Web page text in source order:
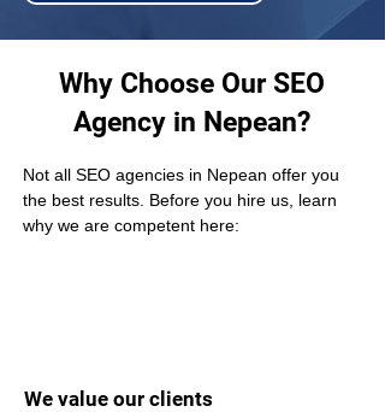
Why Choose Our SEO
Agency in Nepean?
Not all SEO agencies in Nepean offer you
the best results. Before you hire us, learn
why we are competent here:
We value our clients